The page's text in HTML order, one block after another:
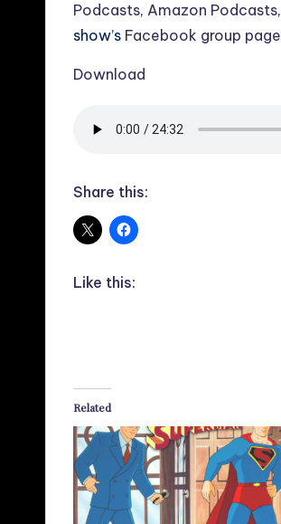
Podcasts, Amazon Podcasts,
show’s Facebook group page
Download
Share this:
Like this:
Related